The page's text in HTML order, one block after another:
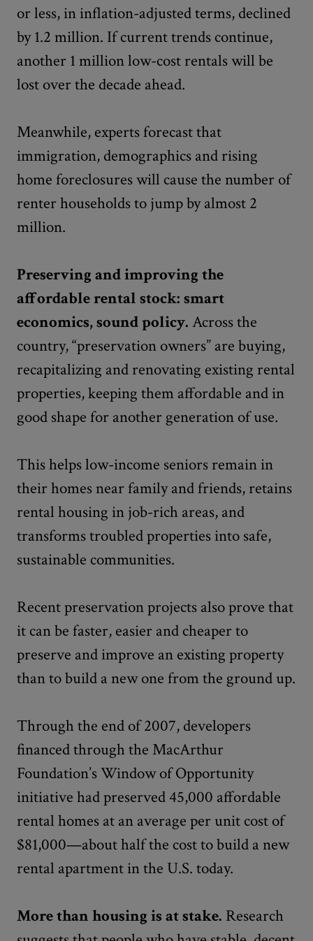
or less, in inflation-adjusted terms, declined
by 1.2 million. If current trends continue,
another 1 million low-cost rentals will be
lost over the decade ahead.
Meanwhile, experts forecast that
immigration, demographics and rising
home foreclosures will cause the number of
renter households to jump by almost 2
million.
Preserving and improving the
affordable rental stock: smart
economics, sound policy. Across the
country, “preservation owners” are buying,
recapitalizing and renovating existing rental
properties, keeping them affordable and in
good shape for another generation of use.
This helps low-income seniors remain in
their homes near family and friends, retains
rental housing in job-rich areas, and
transforms troubled properties into safe,
sustainable communities.
Recent preservation projects also prove that
it can be faster, easier and cheaper to
preserve and improve an existing property
than to build a new one from the ground up.
Through the end of 2007, developers
financed through the MacArthur
Foundation’s Window of Opportunity
initiative had preserved 45,000 affordable
rental homes at an average per unit cost of
$81,000—about half the cost to build a new
rental apartment in the U.S. today.
More than housing is at stake. Research